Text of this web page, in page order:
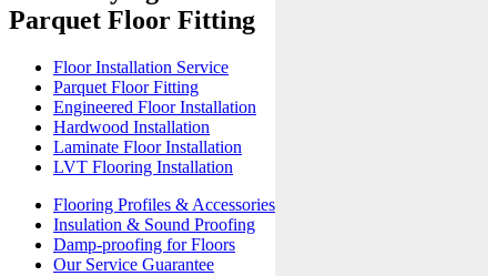
Parquet Floor Fitting
Floor Installation Service
Parquet Floor Fitting
Engineered Floor Installation
Hardwood Installation
Laminate Floor Installation
LVT Flooring Installation
Flooring Profiles & Accessories
Insulation & Sound Proofing
Damp-proofing for Floors
Our Service Guarantee